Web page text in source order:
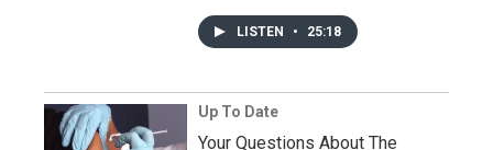
LISTEN • 25:18
Up To Date
Your Questions About The